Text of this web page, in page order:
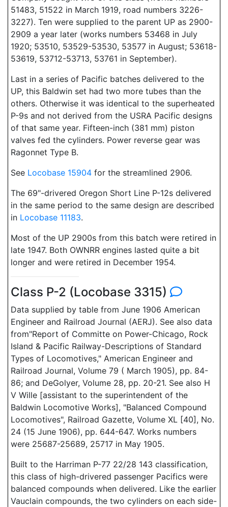
51483, 51522 in March 1919, road numbers 3226-
3227). Ten were supplied to the parent UP as 2900-
2909 a year later (works numbers 53468 in July
1920; 53510, 53529-53530, 53577 in August; 53618-
53619, 53712-53713, 53761 in September).
Last in a series of Pacific batches delivered to the
UP, this Baldwin set had two more tubes than the
others. Otherwise it was identical to the superheated
P-9s and not derived from the USRA Pacific designs
of that same year. Fifteen-inch (381 mm) piston
valves fed the cylinders. Power reverse gear was
Ragonnet Type B.
See Locobase 15904 for the streamlined 2906.
The 69"-drivered Oregon Short Line P-12s delivered
in the same period to the same design are described
in Locobase 11183.
Most of the UP 2900s from this batch were retired in
late 1947. Both OWNRR engines lasted quite a bit
longer and were retired in December 1954.
Class P-2 (Locobase 3315)
Data supplied by table from June 1906 American
Engineer and Railroad Journal (AERJ). See also data
from"Report of Committe on Power-Chicago, Rock
Island & Pacific Railway-Descriptions of Standard
Types of Locomotives," American Engineer and
Railroad Journal, Volume 79 ( March 1905), pp. 84-
86; and DeGolyer, Volume 28, pp. 20-21. See also H
V Wille [assistant to the superintendent of the
Baldwin Locomotive Works], "Balanced Compound
Locomotives", Railroad Gazette, Volume XL [40], No.
24 (15 June 1906), pp. 644-647. Works numbers
were 25687-25689, 25717 in May 1905.
Built to the Harriman P-77 22/28 143 classification,
this class of high-drivered passenger Pacifics were
balanced compounds when delivered. Like the earlier
Vauclain compounds, the two cylinders on each side-